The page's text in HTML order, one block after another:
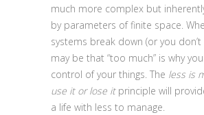
much more complex but
by parameters of finite space.
systems break down (or you don’t
may be that “too much” is why
control of your things. The less is
use it or lose itprinciple will
a life with less to manage.